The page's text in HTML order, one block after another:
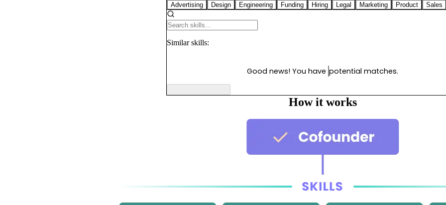
Advertising Design Engineering Funding Hiring Legal Marketing Product Sales
Similar skills:
Good news! You have potential matches.
How it works